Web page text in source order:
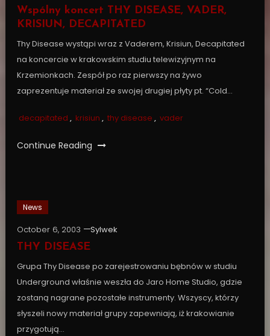
Wspólny koncert THY DISEASE, VADER,
KRISIUN, DECAPITATED
Thy Disease wystąpi wraz z Vaderem, Krisiun, Decapitated
na koncercie w krakowskim studiu telewizyjnym na
Krzemionkach. Zespół po raz pierwszy na żywo
zaprezentuje materiał ze swojej drugiej płyty pt. “Cold…
decapitated , krisiun , thy disease , vader
Continue Reading
News
October 6, 2003
Sylwek
THY DISEASE
Grupa Thy Disease po zarejestrowaniu bębnów w studiu
Underground właśnie weszła do Jaro Home Studio, gdzie
zostaną nagrane pozostałe instrumenty. Wszyscy, którzy
słyszeli nowy materiał grupy zapewniają, iż krakowianie
przygotują…